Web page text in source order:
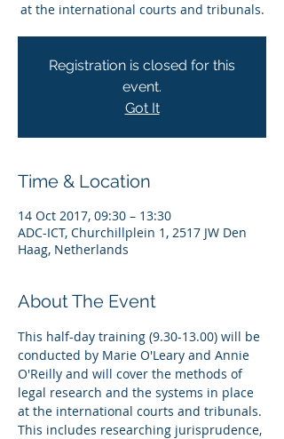
at the international courts and tribunals.
Registration is closed for this
event.
Got It
Time & Location
14 Oct 2017, 09:30 – 13:30
ADC-ICT, Churchillplein 1, 2517 JW Den
Haag, Netherlands
About The Event
This half-day training (9.30-13.00) will be
conducted by Marie O'Leary and Annie
O'Reilly and will cover the methods of
legal research and the systems in place
at the international courts and tribunals.
This includes researching jurisprudence,